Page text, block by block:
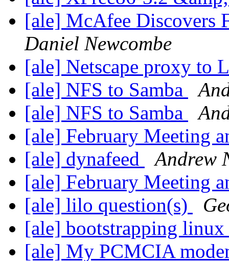
[ale] McAfee
Daniel Newcombe
[ale] Netscape proxy to
[ale] NFS to Samba
[ale] NFS to Samba
[ale] February Meeting
[ale] dynafeed
Andrew
[ale] February Meeting
[ale] lilo question(s)
[ale] bootstrapping
[ale] My PCMCIA